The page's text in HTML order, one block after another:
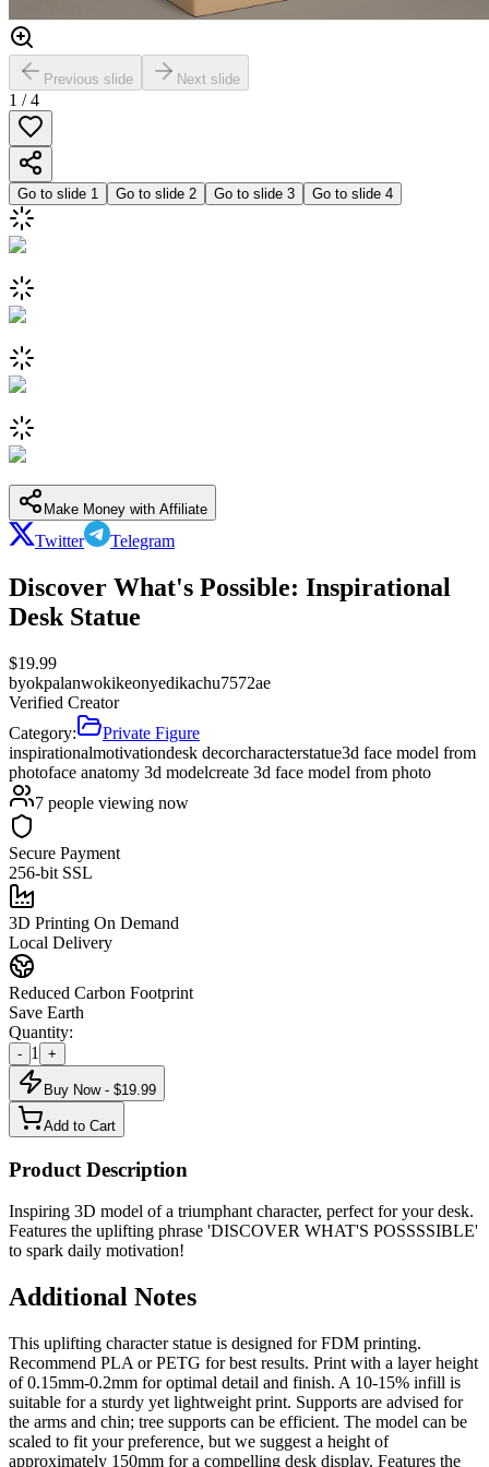
Previous slide Next slide
1 /4
Go to slide 1 Go to slide 2 Go to slide 3 Go to slide 4
Make Money with Affiliate
Twitter Telegram
Discover What's Possible: Inspirational
Desk Statue
$19.99
byokpalanwokikeonyedikachu7572ae
Verified Creator
Category:
Private Figure
inspirationalmotivationdesk decorcharacterstatue3d face model from
photoface anatomy 3d modelcreate 3d face model from photo
7 people viewing now
Secure Payment
256-bit SSL
3D Printing On Demand
Local Delivery
Reduced Carbon Footprint
Save Earth
Quantity:
- 1 +
Buy Now - $19.99
Add to Cart
Product Description
Inspiring 3D model of a triumphant character, perfect for your desk.
Features the uplifting phrase 'DISCOVER WHAT'S POSSSSIBLE'
to spark daily motivation!
Additional Notes
This uplifting character statue is designed for FDM printing.
Recommend PLA or PETG for best results. Print with a layer height
of 0.15mm-0.2mm for optimal detail and finish. A 10-15% infill is
suitable for a sturdy yet lightweight print. Supports are advised for
the arms and chin; tree supports can be efficient. The model can be
scaled to fit your preference, but we suggest a height of
approximately 150mm for a compelling desk display. Features the